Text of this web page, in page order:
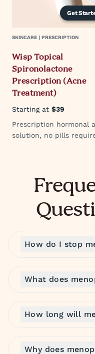
Get
SKINCARE | PRESCRIPTION
Wisp Topical
Spironolactone
Prescription (Acne
Treatment)
Starting at $39
Prescription hormonal
solution, no pills
How do I stop
What does
How long will
Why does